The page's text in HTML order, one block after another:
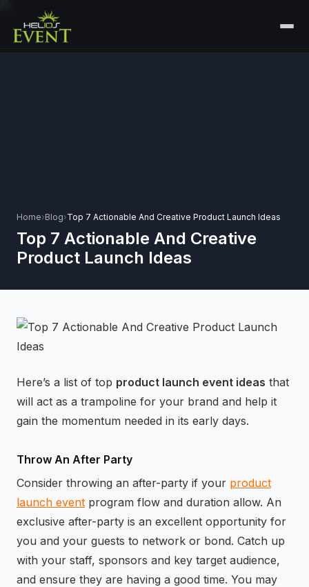
🏟️EXHIBITIONS & EXPERIENTIAL +
⚽SPORTS EVENTS
⚡GEN Z-CENTRIC EVENTS
CONTACT
PLAN YOUR EVENT
Home›Blog›Top 7 Actionable And Creative Product Launch Ideas
Top 7 Actionable And Creative
Product Launch Ideas
Here’s a list of top product launch event ideas that
will act as a trampoline for your brand and help it
gain the momentum needed in its early days.
Throw An After Party
Consider throwing an after-party if your product
launch event program flow and duration allow. An
exclusive after-party is an excellent opportunity for
you and your guests to network or bond. Catch up
with your staff, sponsors and key target audience,
and ensure they are having a good time. You may